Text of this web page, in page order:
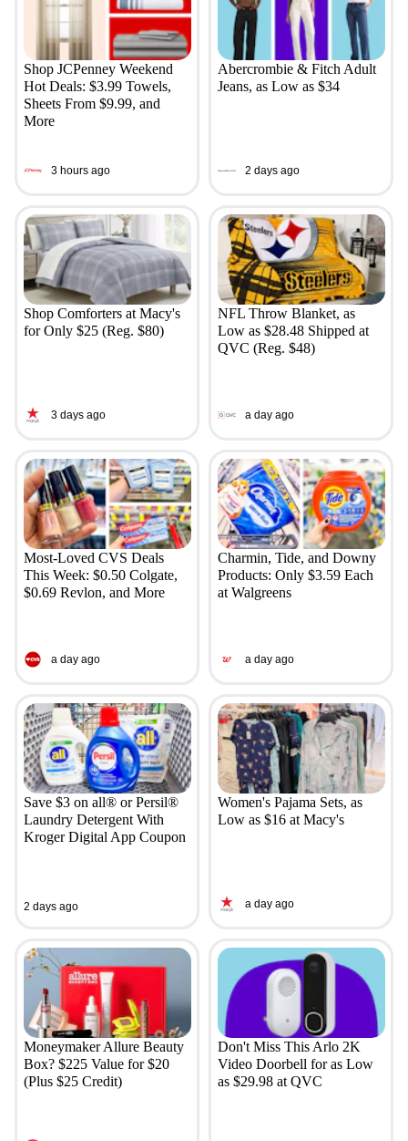
Shop JCPenney Weekend
Hot Deals: $3.99 Towels,
Sheets From $9.99, and
More
3 hours ago
Abercrombie & Fitch Adult
Jeans, as Low as $34
2 days ago
Shop Comforters at Macy's
for Only $25 (Reg. $80)
3 days ago
NFL Throw Blanket, as
Low as $28.48 Shipped at
QVC (Reg. $48)
a day ago
Most-Loved CVS Deals
This Week: $0.50 Colgate,
$0.69 Revlon, and More
a day ago
Charmin, Tide, and Downy
Products: Only $3.59 Each
at Walgreens
a day ago
Save $3 on all® or Persil®
Laundry Detergent With
Kroger Digital App Coupon
2 days ago
Women's Pajama Sets, as
Low as $16 at Macy's
a day ago
Moneymaker Allure Beauty
Box? $225 Value for $20
(Plus $25 Credit)
Don't Miss This Arlo 2K
Video Doorbell for as Low
as $29.98 at QVC